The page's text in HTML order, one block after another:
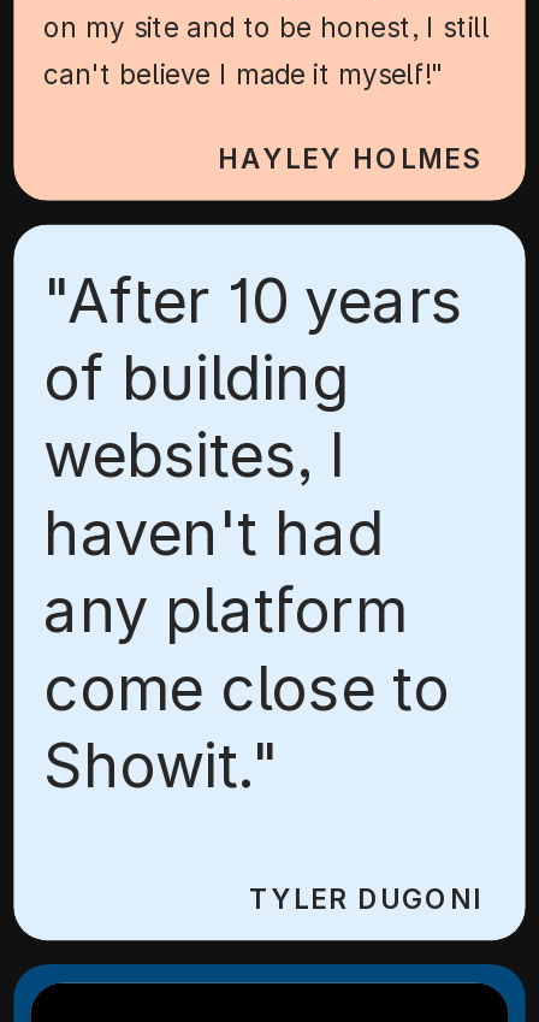
"After 10 years
of building
websites, I
haven't had
any platform
come close to
Showit."
TYLER DUGONI
HAYLEY HOLMES
on my site and to be honest, I still
can't believe I made it myself!"